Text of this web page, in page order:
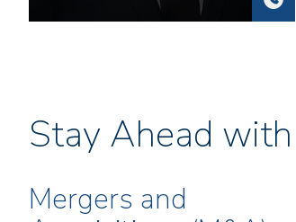
Stay Ahead
Mergers and